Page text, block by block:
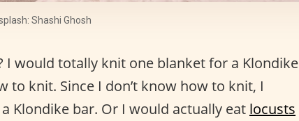
Shashi Ghosh
I would totally knit one blanket for a Klondike
to knit. Since I don’t know how to knit, I
Klondike bar. Or I would actually eat locusts